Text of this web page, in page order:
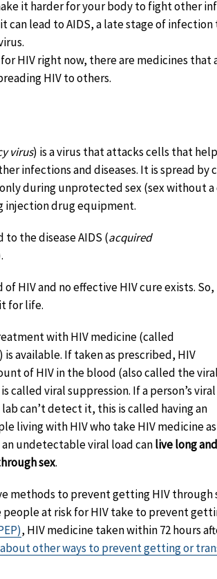
it harder for your body to fight other
can lead to AIDS, a late stage of
HIV right now, there are medicines
HIV to others.
virus) is a virus that attacks cells that
infections and diseases. It is spread
during unprotected sex (sex without
injection drug equipment.
the disease AIDS (acquired
HIV and no effective HIV cure exists. So,
for life.
with HIV medicine (called
available. If taken as prescribed, HIV
of HIV in the blood (also called the viral
called viral suppression. If a person’s viral
can’t detect it, this is called having an
living with HIV who take HIV medicine as
undetectable viral load canlive long
sex.
methods to prevent getting HIV through
people at risk for HIV take to prevent
, HIV medicine taken within 72 hours
about other ways to prevent getting or